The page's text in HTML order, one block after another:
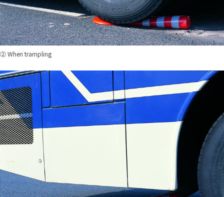
② When trampling